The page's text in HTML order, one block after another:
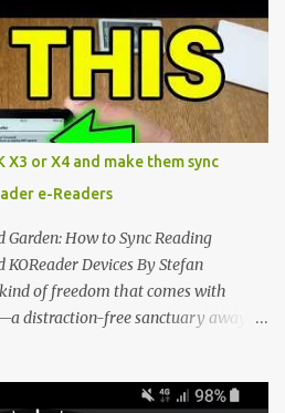
by the ESP32-C3
price tag and compact
appealing, the stock operating
feeling constrained by rigid button
Enter the custom firmware
unleashing the true potential of these
is largely divided between two
systems: the foundational
feature-rich, high-performance fork,
X3 or X4 and make them sync
e-Readers
How to Sync Reading
Devices By Stefan
of freedom that comes with
distraction-free sanctuary away
KOReader, I often switch